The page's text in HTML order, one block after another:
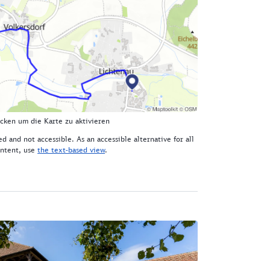
um die Karte zu aktivieren
and not accessible. As an accessible alternative for all
usethe text-based view.